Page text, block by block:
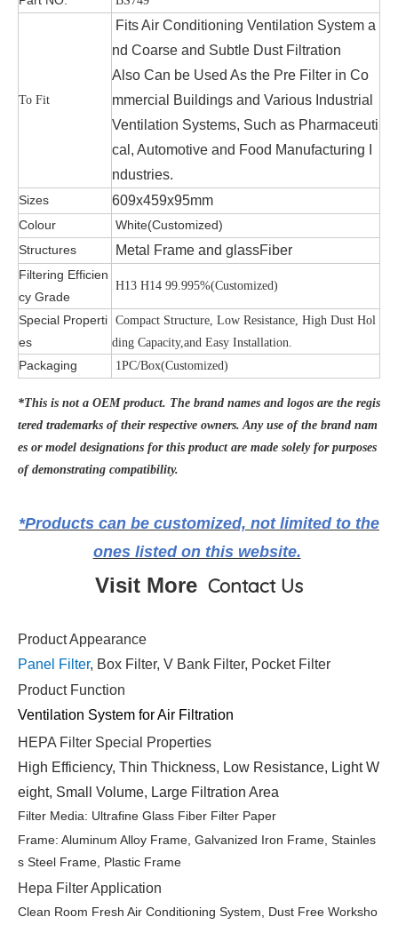
To Fit
Fits Air Conditioning Ventilation System a
nd Coarse and Subtle Dust Filtration
Also Can be Used As the Pre Filter in Co
mmercial Buildings and Various Industrial
Ventilation Systems, Such as Pharmaceuti
cal, Automotive and Food Manufacturing I
ndustries.
Sizes 609x459x95mm
Colour
White(Customized)
Structures
Metal Frame and glassFiber
Filtering Efficien
cy Grade
H13 H14 99.995%(Customized)
Special Properti
es
Compact Structure, Low Resistance, High Dust Hol
ding Capacity,and Easy Installation.
Packaging 1PC/Box(Customized)
*This is not a OEM product. The brand names and logos are the regis
tered trademarks of their respective owners. Any use of the brand nam
es or model designations for this product are made solely for purposes
of demonstrating compatibility.
*Products can be customized, not limited to the
ones listed on this website.
Visit More Contact Us
Product Appearance
Panel Filter, Box Filter, V Bank Filter, Pocket Filter
Product Function
Ventilation System for Air Filtration
HEPA Filter Special Properties
High Efficiency, Thin Thickness, Low Resistance, Light W
eight, Small Volume, Large Filtration Area
Filter Media: Ultrafine Glass Fiber Filter Paper
Frame: Aluminum Alloy Frame, Galvanized Iron Frame, Stainles
s Steel Frame, Plastic Frame
Hepa Filter Application
Clean Room Fresh Air Conditioning System, Dust Free Worksho